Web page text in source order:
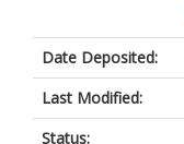
Date Deposited:
Last Modified:
Status: